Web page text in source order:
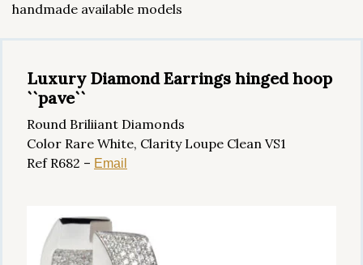
handmade available models
Luxury Diamond Earrings hinged hoop
``pave``
Round Briliiant Diamonds
Color Rare White, Clarity Loupe Clean VS1
Ref R682 – Email